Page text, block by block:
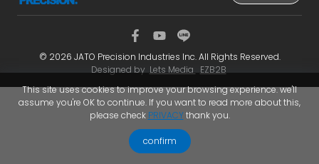
© 2026 JATO Precision Industries Inc. All Rights Reserved.
Designed by Lets Media
EZB2B
This site uses cookies to improve your browsing experience. we'll
assume you're OK to continue. If you want to read more about this,
please check PRIVACYthank you.
confirm